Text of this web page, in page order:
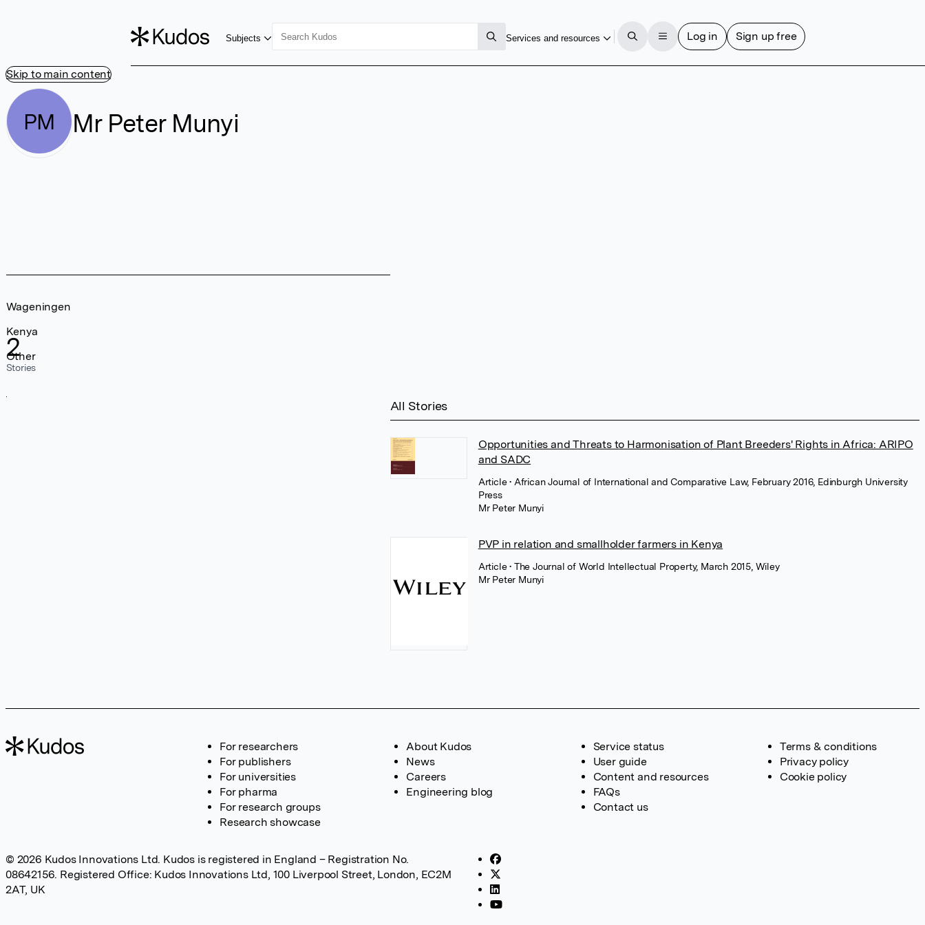
Skip to main content
Subjects Services and resources Log in Sign up free
PM Mr Peter Munyi
2
Stories
Wageningen
Kenya
Other
All Stories
Opportunities and Threats to Harmonisation of Plant Breeders' Rights in Africa: ARIPO
and SADC
Article• African Journal of International and Comparative Law, February 2016, Edinburgh University
Press
Mr Peter Munyi
PVP in relation and smallholder farmers in Kenya
Article• The Journal of World Intellectual Property, March 2015, Wiley
Mr Peter Munyi
For researchers
For publishers
For universities
For pharma
For research groups
Research showcase
About Kudos
News
Careers
Engineering blog
Service status
User guide
Content and resources
FAQs
Contact us
Terms & conditions
Privacy policy
Cookie policy
© 2026 Kudos Innovations Ltd. Kudos is registered in England – Registration No.
08642156. Registered Office: Kudos Innovations Ltd, 100 Liverpool Street, London, EC2M
2AT, UK